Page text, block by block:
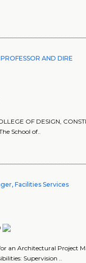
AND DIRE
OF DESIGN,
School of..
Facilities Services
an Architectural Project
Supervision ..